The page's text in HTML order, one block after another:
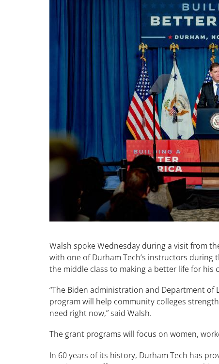
Walsh spoke Wednesday during a visit from
with one of Durham Tech’s instructors
the middle class to making a better life for his
“The Biden administration and Department
program will help community colleges
need right now,” said Walsh.
The grant programs will focus on women,
In 60 years of its history, Durham Tech has